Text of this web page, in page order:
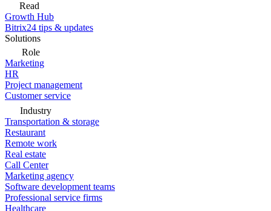
Read
Growth Hub
Bitrix24 tips & updates
Solutions
Role
Marketing
HR
Project management
Customer service
Industry
Transportation & storage
Restaurant
Remote work
Real estate
Call Center
Marketing agency
Software development teams
Professional service firms
Healthcare